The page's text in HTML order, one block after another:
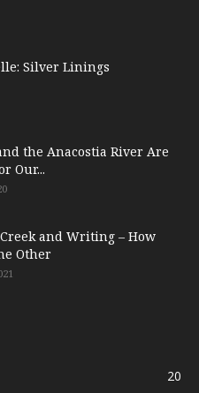
Silver Linings
the Anacostia River Are
Our...
and Writing – How
Other
20